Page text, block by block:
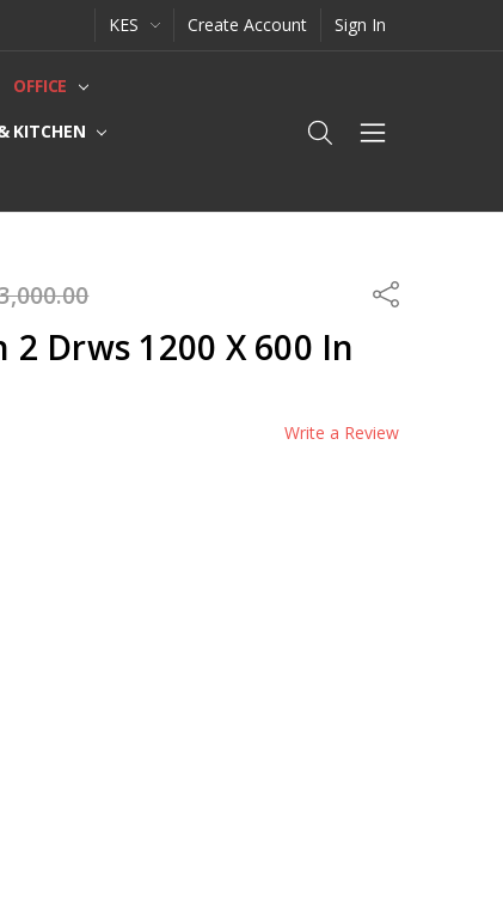
KES Create Account Sign In
OFFICE
KITCHEN
Share
Drws 1200 X 600 In
Write a Review